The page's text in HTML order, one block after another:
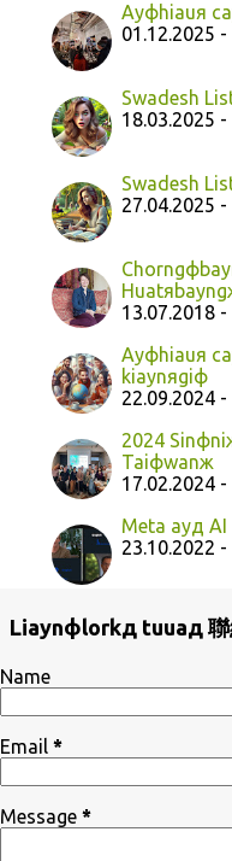
Ayфhiauя
01.12.2025
Swadesh
18.03.2025
Swadesh
27.04.2025
13.07.2018
Ayфhiauя
kiaynяgiф
22.09.2024
2024
Taiфwanж
17.02.2024
Meta ayд
23.10.2022
Liaynфlorkд tuuaд 聯
Name
Email *
Message *